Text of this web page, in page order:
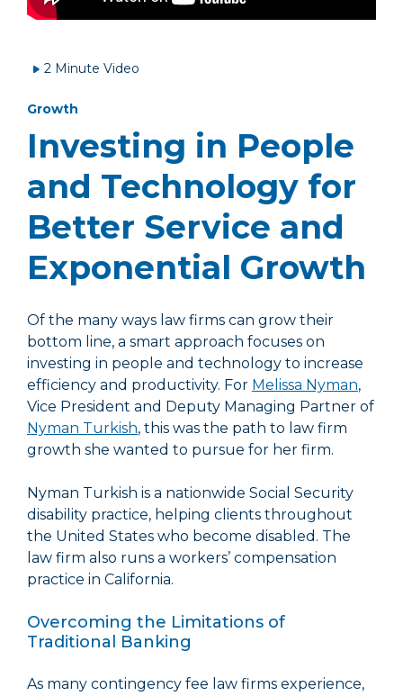
2 Minute Video
Growth
Investing in People
and Technology for
Better Service and
Exponential Growth
Of the many ways law firms can grow their
bottom line, a smart approach focuses on
investing in people and technology to increase
efficiency and productivity. For Melissa Nyman,
Vice President and Deputy Managing Partner of
Nyman Turkish, this was the path to law firm
growth she wanted to pursue for her firm.
Nyman Turkish is a nationwide Social Security
disability practice, helping clients throughout
the United States who become disabled. The
law firm also runs a workers’ compensation
practice in California.
Overcoming the Limitations of
Traditional Banking
As many contingency fee law firms experience,